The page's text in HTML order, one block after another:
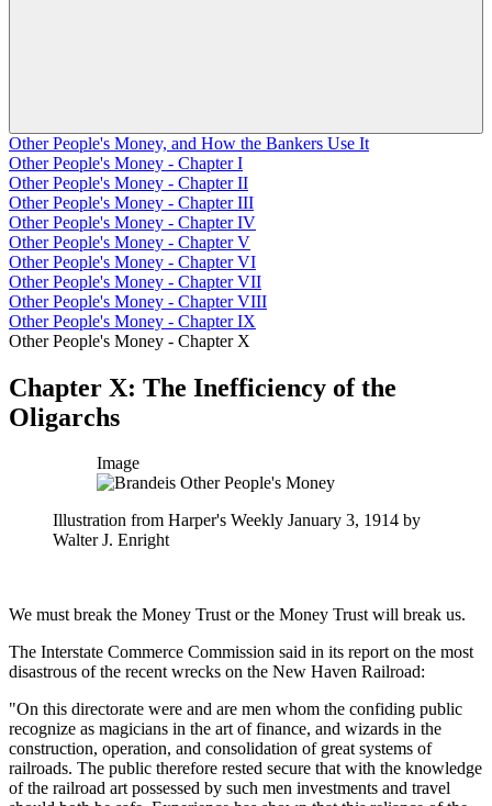
Other People's Money, and How the Bankers Use It
Other People's Money - Chapter I
Other People's Money - Chapter II
Other People's Money - Chapter III
Other People's Money - Chapter IV
Other People's Money - Chapter V
Other People's Money - Chapter VI
Other People's Money - Chapter VII
Other People's Money - Chapter VIII
Other People's Money - Chapter IX
Other People's Money - Chapter X
Chapter X: The Inefficiency of the
Oligarchs
Image
Illustration from Harper's Weekly January 3, 1914 by
Walter J. Enright
We must break the Money Trust or the Money Trust will break us.
The Interstate Commerce Commission said in its report on the most
disastrous of the recent wrecks on the New Haven Railroad:
"On this directorate were and are men whom the confiding public
recognize as magicians in the art of finance, and wizards in the
construction, operation, and consolidation of great systems of
railroads. The public therefore rested secure that with the knowledge
of the railroad art possessed by such men investments and travel